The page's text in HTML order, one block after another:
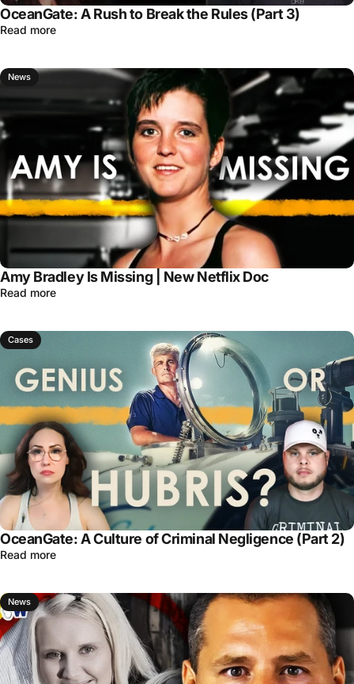
OceanGate: A Rush to Break the Rules (Part 3)
Read more
News
Amy Bradley Is Missing | New Netflix Doc
Read more
Cases
OceanGate: A Culture of Criminal Negligence (Part 2)
Read more
News